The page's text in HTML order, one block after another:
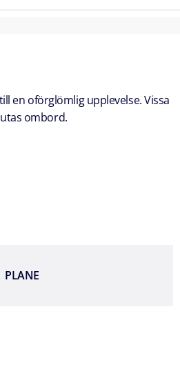
en oförglömlig upplevelse. Vissa
ombord.
PLANE